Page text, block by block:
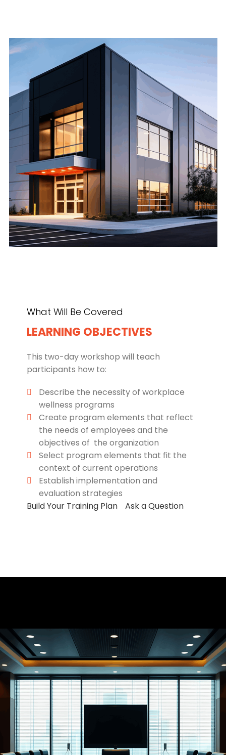
What Will Be Covered
LEARNING OBJECTIVES
This two-day workshop will teach
participants how to:
Describe the necessity of workplace
wellness programs
Create program elements that reflect
the needs of employees and the
objectives of the organization
Select program elements that fit the
context of current operations
Establish implementation and
evaluation strategies
Build Your Training Plan
Ask a Question